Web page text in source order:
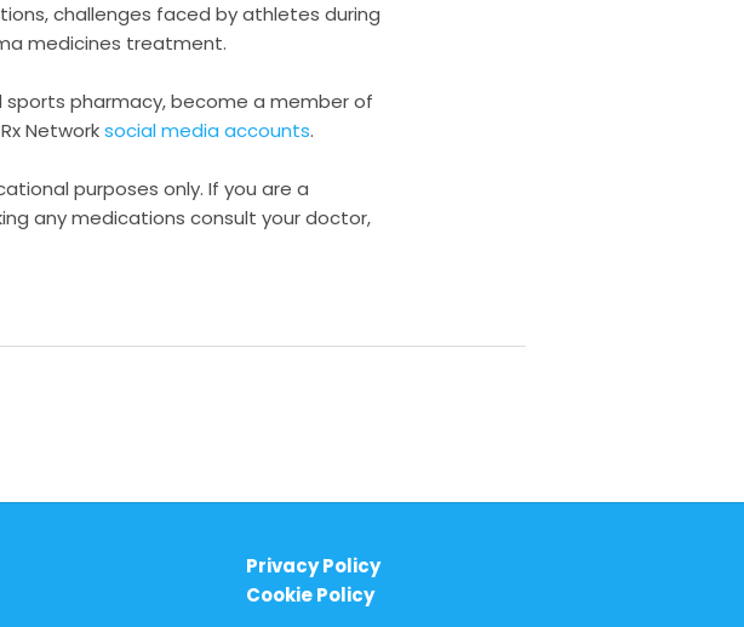
challenges faced by athletes during
medicines treatment.
pharmacy, become a member of
Networksocial media accounts.
purposes only. If you are a
any medications consult your doctor,
Privacy Policy
Cookie Policy